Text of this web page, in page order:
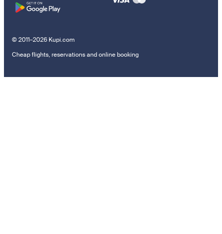
© 2011–2026 Kupi.com
Cheap flights, reservations and online booking